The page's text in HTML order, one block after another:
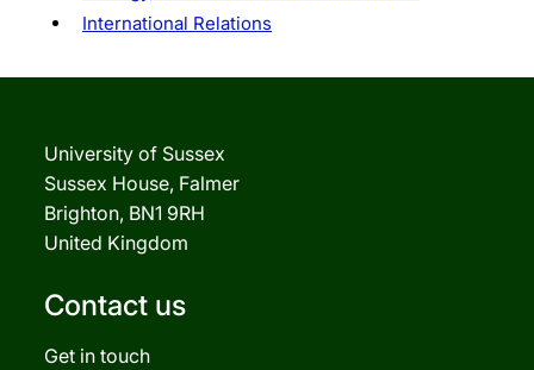
International Relations
University of Sussex
Sussex House, Falmer
Brighton, BN1 9RH
United Kingdom
Contact us
Get in touch